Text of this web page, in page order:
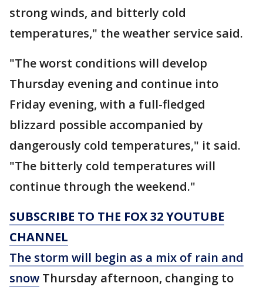
strong winds, and bitterly cold
temperatures," the weather service said.
"The worst conditions will develop
Thursday evening and continue into
Friday evening, with a full-fledged
blizzard possible accompanied by
dangerously cold temperatures," it said.
"The bitterly cold temperatures will
continue through the weekend."
SUBSCRIBE TO THE FOX 32 YOUTUBE
CHANNEL
The storm will begin as a mix of rain and
snow Thursday afternoon, changing to